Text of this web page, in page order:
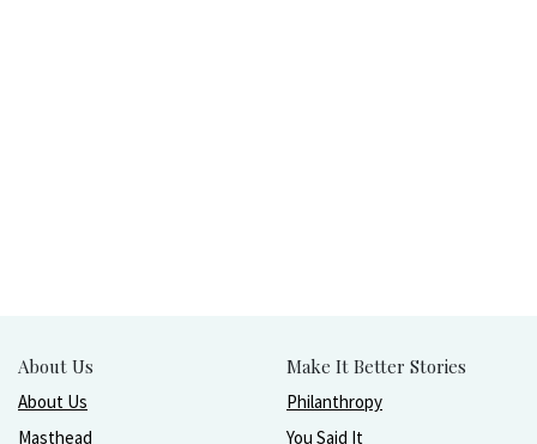
About Us
About Us
Masthead
Make It Better Stories
Philanthropy
You Said It